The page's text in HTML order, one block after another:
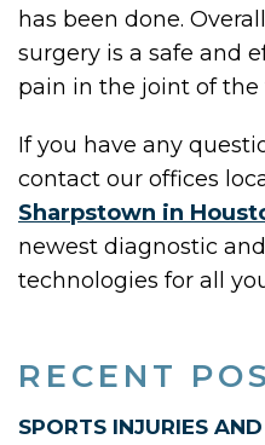
RECENT
SPORTS INJURIES
has been done.
surgery is a safe and
pain in the joint of the
If you have any
contact our offices
Sharpstown in
newest diagnostic
technologies for all